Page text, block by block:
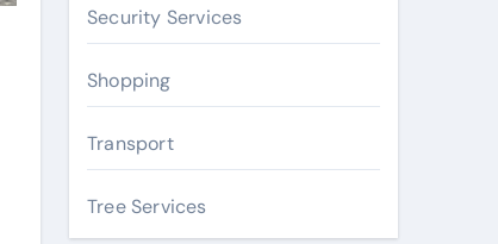
Security Services
Shopping
Transport
Tree Services